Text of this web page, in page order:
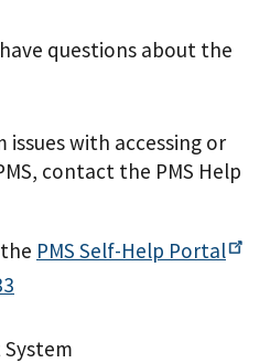
questions about the
with accessing or
contact the PMS Help
PMS Self-Help Portal